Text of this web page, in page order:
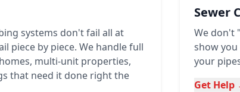
systems don't fail all at
piece by piece. We handle full
multi-unit properties,
that need it done right the
Sewer
We don't
show
your
Get Help